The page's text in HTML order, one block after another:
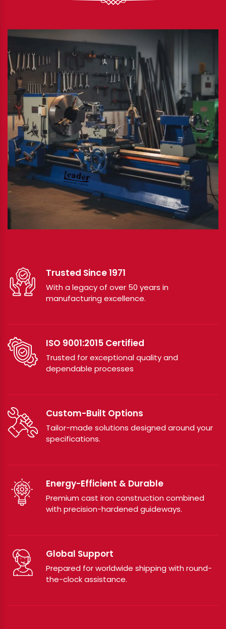
Trusted Since 1971
With a legacy of over 50 years in
manufacturing excellence.
ISO 9001:2015 Certified
Trusted for exceptional quality and
dependable processes
Custom-Built Options
Tailor-made solutions designed around your
specifications.
Energy-Efficient & Durable
Premium cast iron construction combined
with precision-hardened guideways.
Global Support
Prepared for worldwide shipping with round-
the-clock assistance.